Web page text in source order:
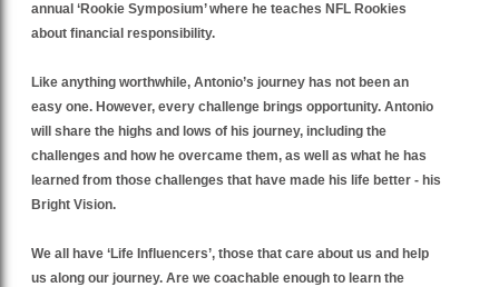
annual ‘Rookie Symposium’ where he teaches NFL Rookies
about financial responsibility.
Like anything worthwhile, Antonio’s journey has not been an
easy one. However, every challenge brings opportunity. Antonio
will share the highs and lows of his journey, including the
challenges and how he overcame them, as well as what he has
learned from those challenges that have made his life better - his
Bright Vision.
We all have ‘Life Influencers’, those that care about us and help
us along our journey. Are we coachable enough to learn the